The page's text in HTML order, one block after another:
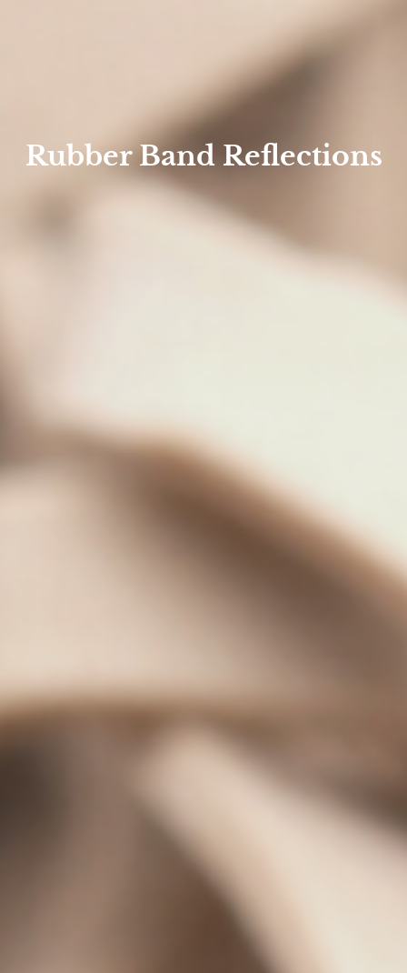
Rubber Band Reflections